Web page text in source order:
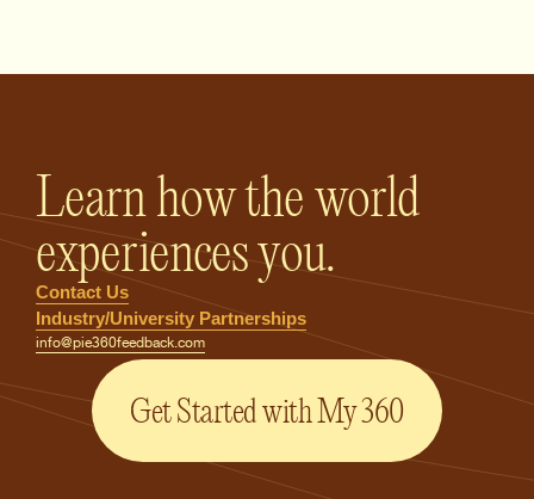
Learn how the world
experiences you.
Contact Us
Industry/University Partnerships
info@pie360feedback.com
Get Started with My 360